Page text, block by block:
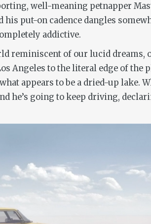
well-meaning petnapper
put-on cadence dangles
addictive.
reminiscent of our lucid dreams,
Angeles to the literal edge of the
appears to be a dried-up
going to keep driving,